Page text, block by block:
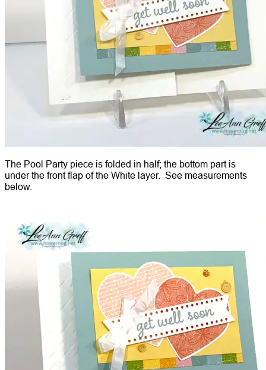
The Pool Party piece is folded in half; the bottom part is
under the front flap of the White layer. See measurements
below.